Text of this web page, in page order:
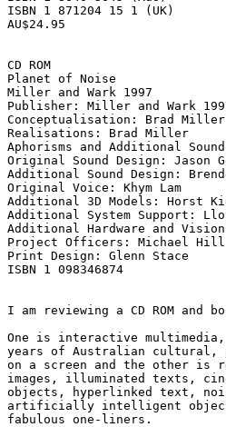
ISBN 1 871204 15 1 (UK)
AU$24.95
CD ROM
Planet of Noise
Miller and Wark 1997
Publisher: Miller and Wark
Conceptualisation: Brad Miller
Realisations: Brad Miller
Aphorisms and Additional
Original Sound Design: Jason
Additional Sound Design:
Original Voice: Khym Lam
Additional 3D Models: Horst
Additional System Support:
Additional Hardware and
Project Officers: Michael Hill
Print Design: Glenn Stace
ISBN 1 098346874
I am reviewing a CD ROM and
One is interactive
years of Australian cultural,
on a screen and the other is
images, illuminated texts,
objects, hyperlinked text,
artificially intelligent
fabulous one-liners.